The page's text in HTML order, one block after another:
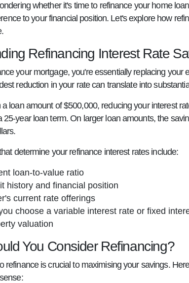
whether it's time to refinance your home
to your financial position. Let's explore how
Refinancing Interest Rate
your mortgage, you're essentially replacing
reduction in your rate can translate into
loan amount of $500,000, reducing your interest
25-year loan term. On larger loan amounts, the
determine your refinance interest rates include:
loan-to-value ratio
history and financial position
current rate offerings
choose a variable interest rate or fixed
valuation
You Consider Refinancing?
refinance is crucial to maximising your savings.